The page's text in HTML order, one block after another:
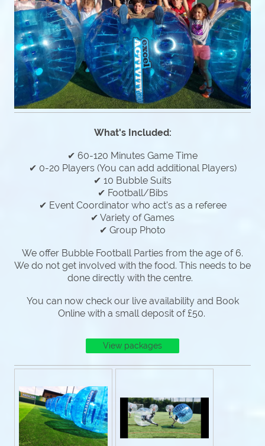
What's Included:
✔ 60-120 Minutes Game Time
✔ 0-20 Players (You can add additional Players)
✔ 10 Bubble Suits
✔ Football/Bibs
✔ Event Coordinator who act's as a referee
✔ Variety of Games
✔ Group Photo
We offer Bubble Football Parties from the age of 6.
We do not get involved with the food. This needs to be
done directly with the centre.
You can now check our live availability and Book
Online with a small deposit of £50.
View packages